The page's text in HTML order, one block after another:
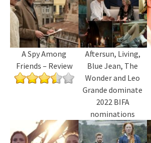
A Spy Among
Friends – Review
Aftersun, Living,
Blue Jean, The
Wonder and Leo
Grande dominate
2022 BIFA
nominations